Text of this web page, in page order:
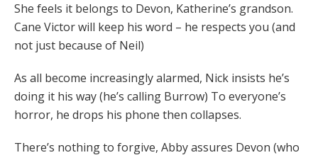
She feels it belongs to Devon, Katherine’s grandson.
Cane Victor will keep his word – he respects you (and
not just because of Neil)
As all become increasingly alarmed, Nick insists he’s
doing it his way (he’s calling Burrow) To everyone’s
horror, he drops his phone then collapses.
There’s nothing to forgive, Abby assures Devon (who